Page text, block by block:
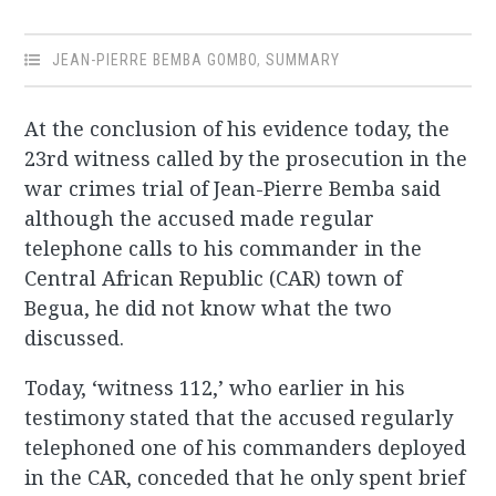
JEAN-PIERRE BEMBA GOMBO,SUMMARY
At the conclusion of his evidence today, the
23rd witness called by the prosecution in the
war crimes trial of Jean-Pierre Bemba said
although the accused made regular
telephone calls to his commander in the
Central African Republic (CAR) town of
Begua, he did not know what the two
discussed.
Today, ‘witness 112,’ who earlier in his
testimony stated that the accused regularly
telephoned one of his commanders deployed
in the CAR, conceded that he only spent brief